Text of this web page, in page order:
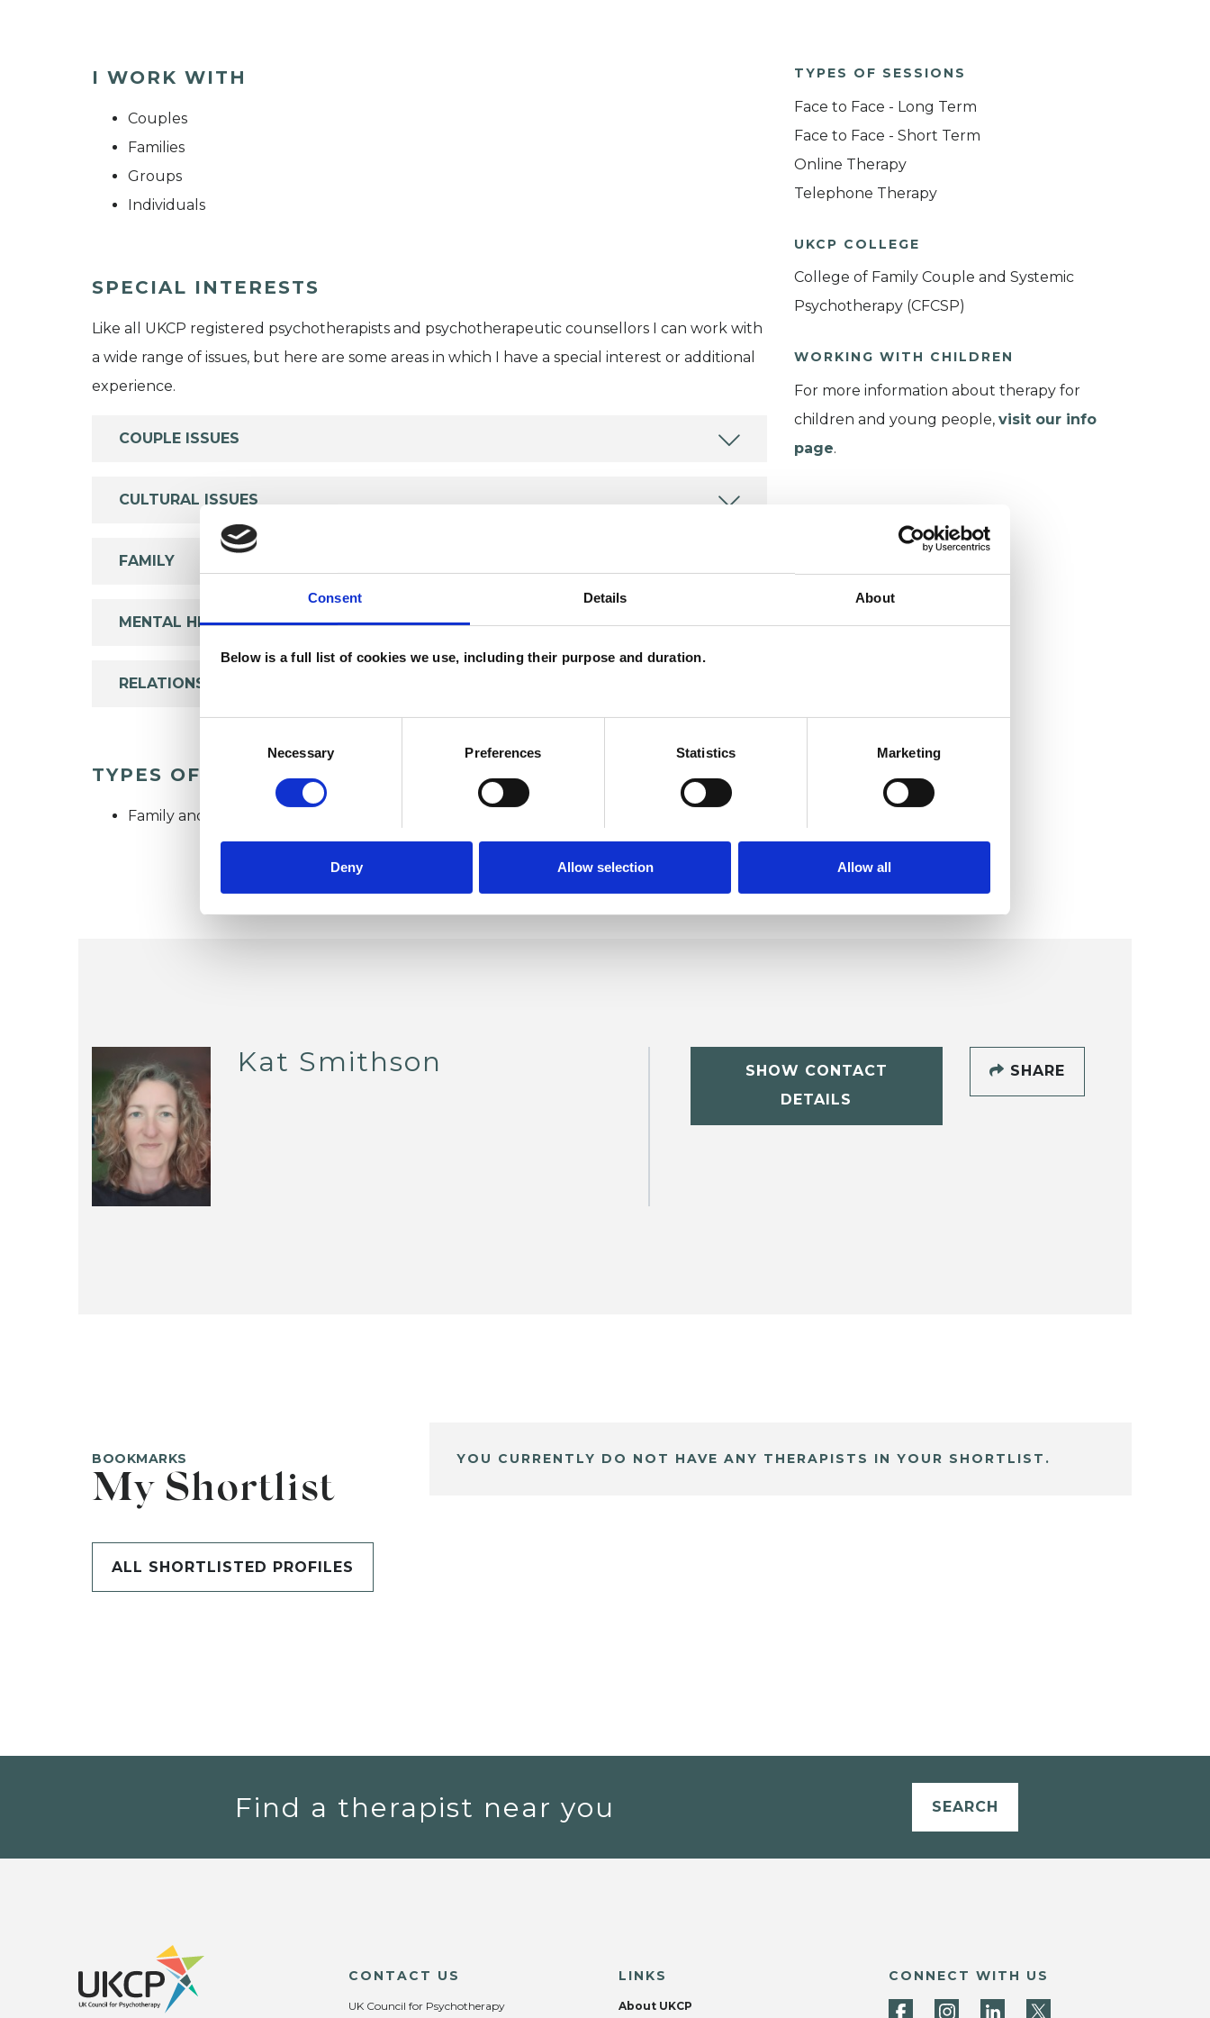
Consent Details About
Below is a full list of cookies we use, including their purpose and duration.
Necessary Preferences Statistics Marketing
Deny Allow selection Allow all
I WORK WITH
Couples
Families
Groups
Individuals
SPECIAL INTERESTS
Like all UKCP registered psychotherapists and psychotherapeutic counsellors I can work with
a wide range of issues, but here are some areas in which I have a special interest or additional
experience.
COUPLE ISSUES
CULTURAL ISSUES
FAMILY
MENTAL HEALTH ISSUES
RELATIONSHIPS
TYPES OF THERAPIES OFFERED
Family and Systemic Psychotherapist
TYPES OF SESSIONS
Face to Face - Long Term
Face to Face - Short Term
Online Therapy
Telephone Therapy
UKCP COLLEGE
College of Family Couple and Systemic
Psychotherapy (CFCSP)
WORKING WITH CHILDREN
For more information about therapy for
children and young people, visit our info
page.
Kat Smithson
SHOW CONTACT
DETAILS
SHARE
BOOKMARKS
My Shortlist
ALL SHORTLISTED PROFILES
YOU CURRENTLY DO NOT HAVE ANY THERAPISTS IN YOUR SHORTLIST.
Find a therapist near you SEARCH
CONTACT US
UK Council for Psychotherapy
LINKS
About UKCP
CONNECT WITH US